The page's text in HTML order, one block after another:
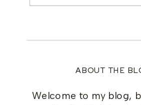
ABOUT THE
Welcome to my blog,